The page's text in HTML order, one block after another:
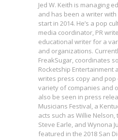
Jed W. Keith is managing
and has been a writer
start in 2014. He’s a pop
media coordinator, PR
educational writer for a
and organizations.
FreakSugar, coordinates
Rocketship Entertainment
writes press copy and
variety of companies and
also be seen in press
Musicians Festival, a
acts such as Willie Nelson,
Steve Earle, and Wynona
featured in the 2018 San